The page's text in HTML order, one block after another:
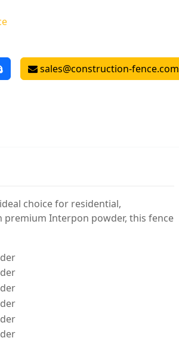
sales@construction-fence.com
choice for residential,
premium Interpon powder, this fence